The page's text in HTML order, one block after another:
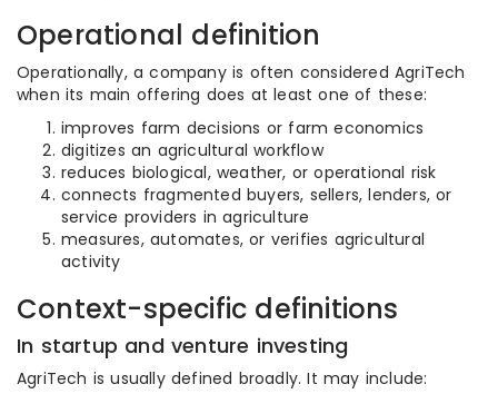
Operational definition
Operationally, a company is often considered AgriTech
when its main offering does at least one of these:
improves farm decisions or farm economics
digitizes an agricultural workflow
reduces biological, weather, or operational risk
connects fragmented buyers, sellers, lenders, or
service providers in agriculture
measures, automates, or verifies agricultural
activity
Context-specific definitions
In startup and venture investing
AgriTech is usually defined broadly. It may include: